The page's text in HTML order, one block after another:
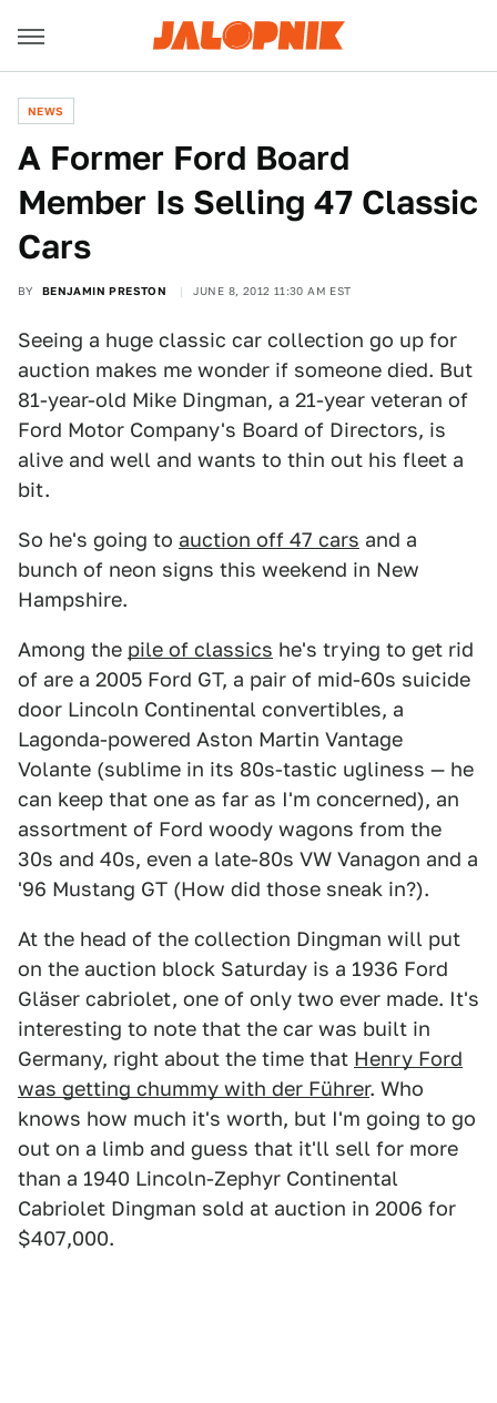
NEWS
A Former Ford Board
Member Is Selling 47 Classic
Cars
BY BENJAMIN PRESTON JUNE 8, 2012 11:30 AM EST
Seeing a huge classic car collection go up for
auction makes me wonder if someone died. But
81-year-old Mike Dingman, a 21-year veteran of
Ford Motor Company's Board of Directors, is
alive and well and wants to thin out his fleet a
bit.
So he's going to auction off 47 cars and a
bunch of neon signs this weekend in New
Hampshire.
Among the pile of classics he's trying to get rid
of are a 2005 Ford GT, a pair of mid-60s suicide
door Lincoln Continental convertibles, a
Lagonda-powered Aston Martin Vantage
Volante (sublime in its 80s-tastic ugliness — he
can keep that one as far as I'm concerned), an
assortment of Ford woody wagons from the
30s and 40s, even a late-80s VW Vanagon and a
'96 Mustang GT (How did those sneak in?).
At the head of the collection Dingman will put
on the auction block Saturday is a 1936 Ford
Gläser cabriolet, one of only two ever made. It's
interesting to note that the car was built in
Germany, right about the time that Henry Ford
was getting chummy with der Führer. Who
knows how much it's worth, but I'm going to go
out on a limb and guess that it'll sell for more
than a 1940 Lincoln-Zephyr Continental
Cabriolet Dingman sold at auction in 2006 for
$407,000.